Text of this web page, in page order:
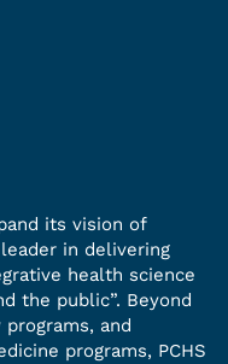
its vision of
in delivering
health science
the public”. Beyond
and
programs, PCHS